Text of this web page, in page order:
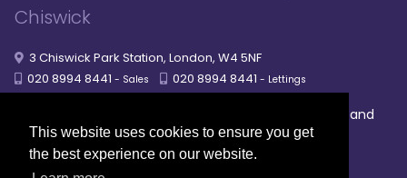
This website uses cookies to ensure you get
the best experience on our website.
Chiswick
3 Chiswick Park Station, London, W4 5NF
020 8994 8441 - Sales 020 8994 8441 - Lettings
Broadband
Providers
© 2026 Borthwicks. All rights reserved